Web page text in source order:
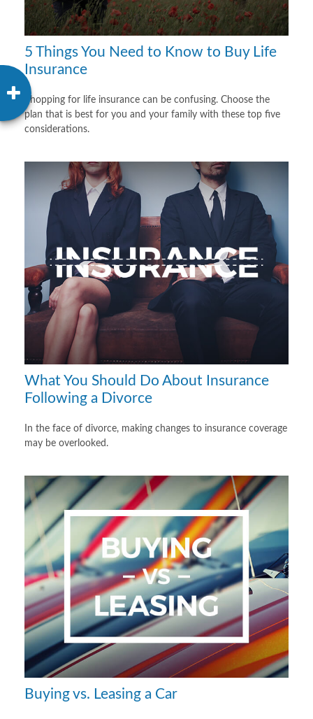
5 Things You Need to Know to Buy Life
Insurance
Shopping for life insurance can be confusing. Choose the
plan that is best for you and your family with these top five
considerations.
What You Should Do About Insurance
Following a Divorce
In the face of divorce, making changes to insurance coverage
may be overlooked.
Buying vs. Leasing a Car